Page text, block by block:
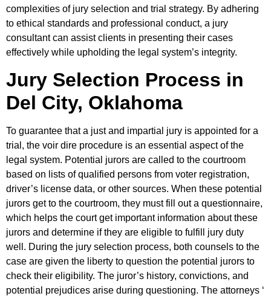
complexities of jury selection and trial strategy. By adhering
to ethical standards and professional conduct, a jury
consultant can assist clients in presenting their cases
effectively while upholding the legal system’s integrity.
Jury Selection Process in
Del City, Oklahoma
To guarantee that a just and impartial jury is appointed for a
trial, the voir dire procedure is an essential aspect of the
legal system. Potential jurors are called to the courtroom
based on lists of qualified persons from voter registration,
driver’s license data, or other sources. When these potential
jurors get to the courtroom, they must fill out a questionnaire,
which helps the court get important information about these
jurors and determine if they are eligible to fulfill jury duty
well. During the jury selection process, both counsels to the
case are given the liberty to question the potential jurors to
check their eligibility. The juror’s history, convictions, and
potential prejudices arise during questioning. The attorneys ‘